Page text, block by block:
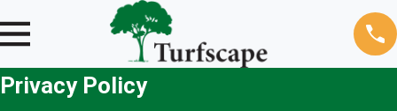
Privacy Policy